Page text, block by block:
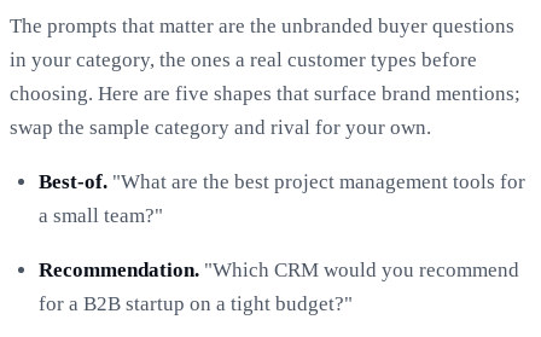
The prompts that matter are the unbranded buyer questions
in your category, the ones a real customer types before
choosing. Here are five shapes that surface brand mentions;
swap the sample category and rival for your own.
Best-of. "What are the best project management tools for
a small team?"
Recommendation. "Which CRM would you recommend
for a B2B startup on a tight budget?"